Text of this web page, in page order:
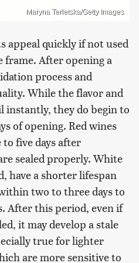
Maryna Terletska/Getty Images
appeal quickly if not used
After opening a
process and
While the flavor and
instantly, they do begin to
of opening. Red wines
five days after
sealed properly. White
have a shorter lifespan
two to three days to
After this period, even if
it may develop a stale
true for lighter
are more sensitive to